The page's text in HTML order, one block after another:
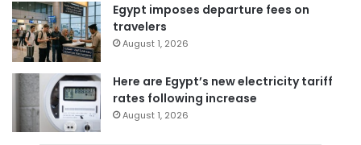
Egypt imposes departure fees on
travelers
August 1, 2026
Here are Egypt’s new electricity tariff
rates following increase
August 1, 2026